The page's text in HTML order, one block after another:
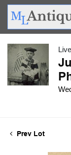
Prev Lot